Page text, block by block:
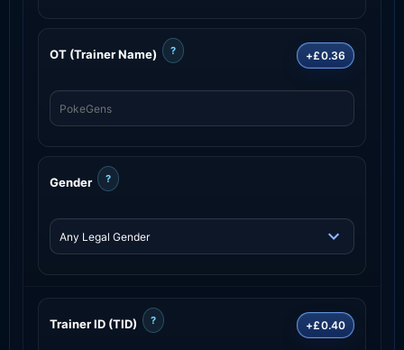
OT (Trainer Name) ? +£0.36
Gender ?
Trainer ID (TID) ? +£0.40